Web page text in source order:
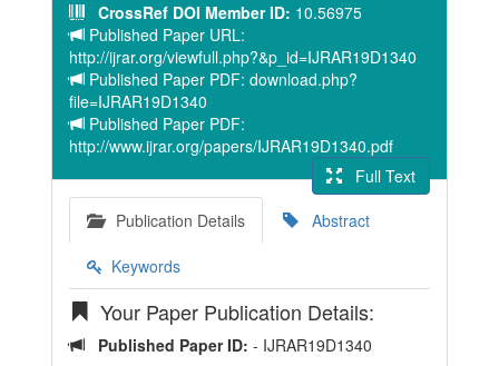
CrossRef DOI Member ID: 10.56975
Published Paper URL:
http://ijrar.org/viewfull.php?&p_id=IJRAR19D1340
Published Paper PDF: download.php?
file=IJRAR19D1340
Published Paper PDF:
http://www.ijrar.org/papers/IJRAR19D1340.pdf
Full Text
Publication Details
Abstract
Keywords
Your Paper Publication Details:
Published Paper ID: - IJRAR19D1340